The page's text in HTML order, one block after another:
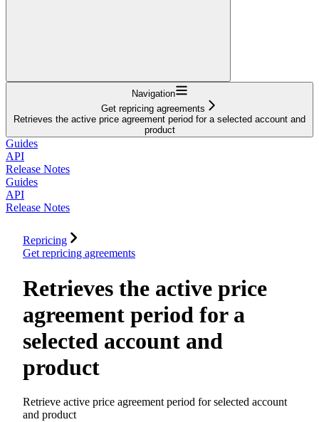
Navigation
Get repricing agreements
Retrieves the active price agreement period for a selected account and
product
Guides
API
Release Notes
Guides
API
Release Notes
Repricing
Get repricing agreements
Retrieves the active price
agreement period for a
selected account and
product
Retrieve active price agreement period for selected account
and product